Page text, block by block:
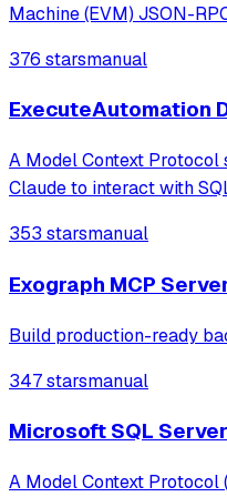
Machine (EVM) JSON-
interacting with any EVM-
Ethereum, Polygon,
376 starsmanual
ExecuteAutomation
A Model Context
Claude to interact with
353 starsmanual
Exograph MCP
Build production-ready
347 starsmanual
Microsoft SQL
A Model Context